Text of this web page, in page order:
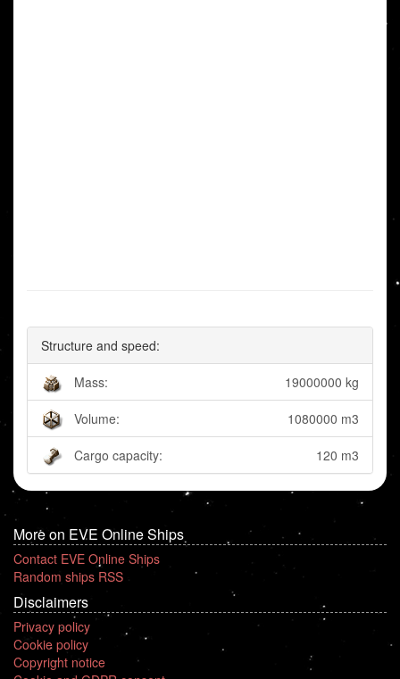
Structure and speed:
Mass: 19000000 kg
Volume: 1080000 m3
Cargo capacity: 120 m3
More on EVE Online Ships
Contact EVE Online Ships
Random ships RSS
Disclaimers
Privacy policy
Cookie policy
Copyright notice